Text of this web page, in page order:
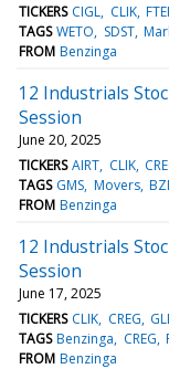
TICKERS CIGL CLIK
TAGS WETO SDST
FROM Benzinga
12 Industrials
Session
June 20, 2025
TICKERS AIRT CLIK
TAGS GMS Movers
FROM Benzinga
12 Industrials
Session
June 17, 2025
TICKERS CLIK CREG
TAGS Benzinga CREG
FROM Benzinga